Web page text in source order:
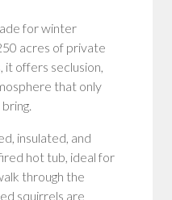
for winter
acres of private
offers seclusion,
that only
insulated, and
hot tub, ideal for
through the
squirrels are